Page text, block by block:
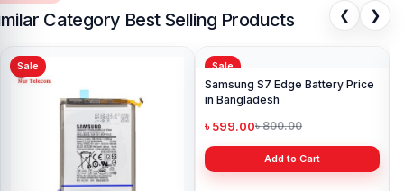
Category Best Selling Products ❮ ❯
Sale Sale